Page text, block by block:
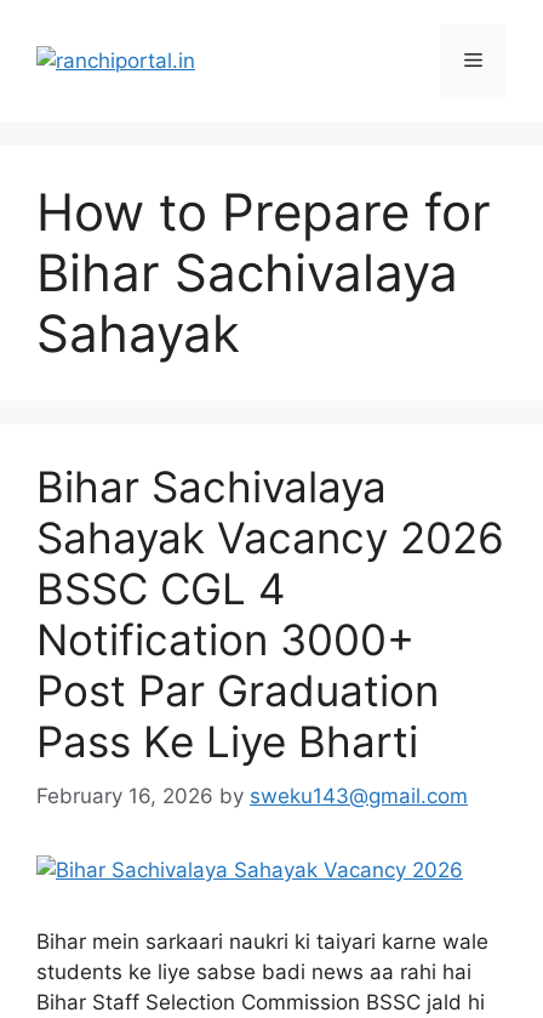
How to Prepare for
Bihar Sachivalaya
Sahayak
Bihar Sachivalaya
Sahayak Vacancy 2026
BSSC CGL 4
Notification 3000+
Post Par Graduation
Pass Ke Liye Bharti
February 16, 2026 by sweku143@gmail.com
Bihar mein sarkaari naukri ki taiyari karne wale
students ke liye sabse badi news aa rahi hai
Bihar Staff Selection Commission BSSC jald hi